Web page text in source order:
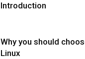
Introduction
Why you should
Linux